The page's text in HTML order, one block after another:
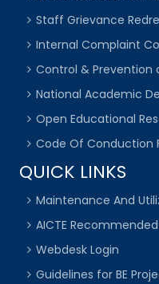
Staff Grievance
Internal Complaint
Control & Prevention
National Academic
Open Educational
Code Of Conduction
QUICK LINKS
Maintenance And
AICTE
Webdesk Login
Guidelines for BE